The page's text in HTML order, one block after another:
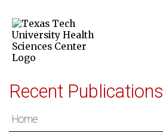
Recent Publications
Home